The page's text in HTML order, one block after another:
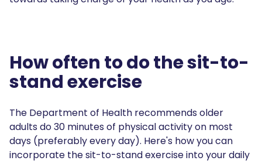
How often to do the sit-to-
stand exercise
The Department of Health recommends older
adults do 30 minutes of physical activity on most
days (preferably every day). Here's how you can
incorporate the sit-to-stand exercise into your daily